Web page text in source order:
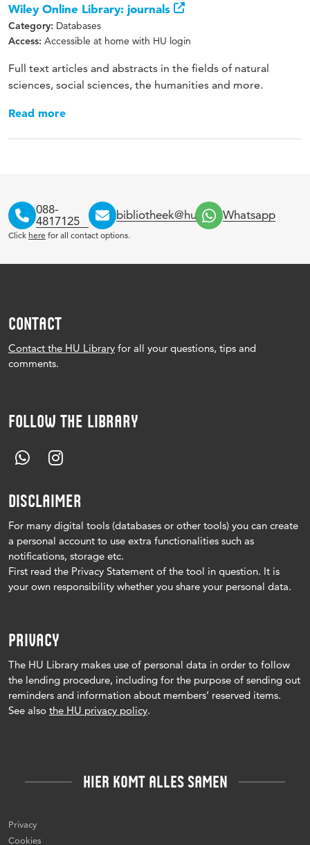
Wiley Online Library: journals
Category: Databases
Access: Accessible at home with HU login
Full text articles and abstracts in the fields of natural
sciences, social sciences, the humanities and more.
Read more
088-
4817125
bibliotheek@hu.nl Whatsapp
Click here for all contact options.
CONTACT
Contact the HU Library for all your questions, tips and
comments.
FOLLOW THE LIBRARY
DISCLAIMER
For many digital tools (databases or other tools) you can create
a personal account to use extra functionalities such as
notifications, storage etc.
First read the Privacy Statement of the tool in question. It is
your own responsibility whether you share your personal data.
PRIVACY
The HU Library makes use of personal data in order to follow
the lending procedure, including for the purpose of sending out
reminders and information about members’ reserved items.
See also the HU privacy policy.
HIER KOMT ALLES SAMEN
Privacy
Cookies